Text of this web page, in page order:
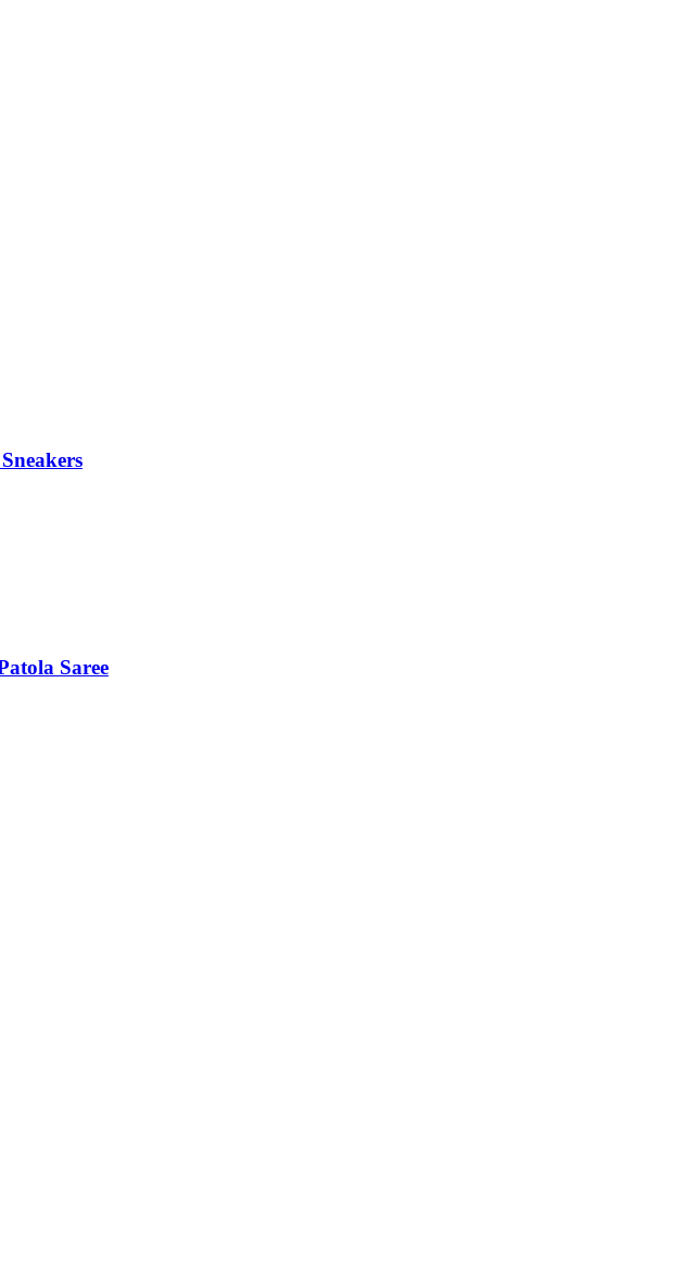
Saree